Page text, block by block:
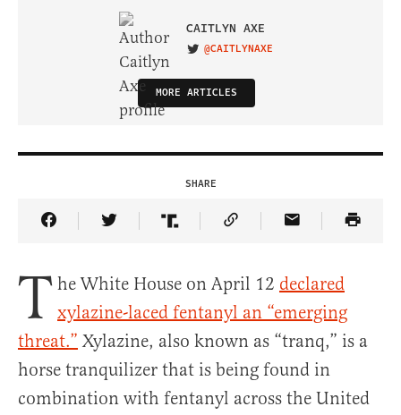
CAITLYN AXE
VISIT ON TWITTER
@CAITLYNAXE
MORE ARTICLES
SHARE
Share Article on Facebook
Share Article on Twitter
Share Article on Truth Social
Copy Article Link
Share Article
T he White House on April 12 declared
xylazine-laced fentanyl an “emerging
threat.” Xylazine, also known as “tranq,” is a
horse tranquilizer that is being found in
combination with fentanyl across the United